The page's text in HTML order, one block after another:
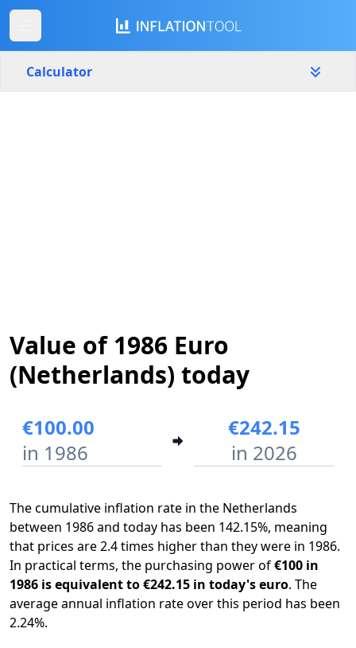
Calculator
Value of 1986 Euro
(Netherlands) today
€100.00
in 1986
€242.15
in 2026
The cumulative inflation rate in the Netherlands
between 1986 and today has been 142.15%, meaning
that prices are 2.4 times higher than they were in 1986.
In practical terms, the purchasing power of€100 in
1986 is equivalent to €242.15 in today's euro. The
average annual inflation rate over this period has been
2.24%.